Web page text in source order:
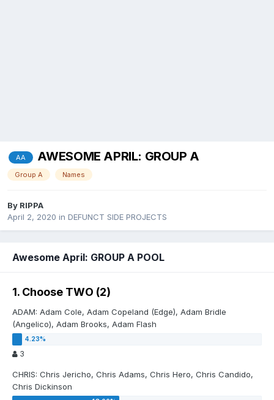
AA AWESOME APRIL: GROUP A
Group A Names
By RIPPA
April 2, 2020 in DEFUNCT SIDE PROJECTS
Awesome April: GROUP A POOL
1. Choose TWO (2)
ADAM: Adam Cole, Adam Copeland (Edge), Adam Bridle
(Angelico), Adam Brooks, Adam Flash
3
CHRIS: Chris Jericho, Chris Adams, Chris Hero, Chris Candido,
Chris Dickinson